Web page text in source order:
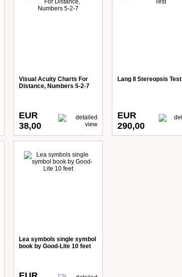
Visual Acuity Charts For
Distance, Numbers 5-2-7
EUR
38,00
Lang II Stereopsis Test
EUR
290,00
Lea symbols single symbol
book by Good-Lite 10 feet